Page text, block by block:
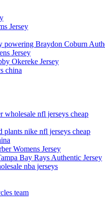
Jersey
powering Braydon Coburn
Jersey
Okereke Jersey
china
wholesale nfl jerseys cheap
plants nike nfl jerseys cheap
Womens Jersey
Bay Rays Authentic Jersey
nba jerseys
team